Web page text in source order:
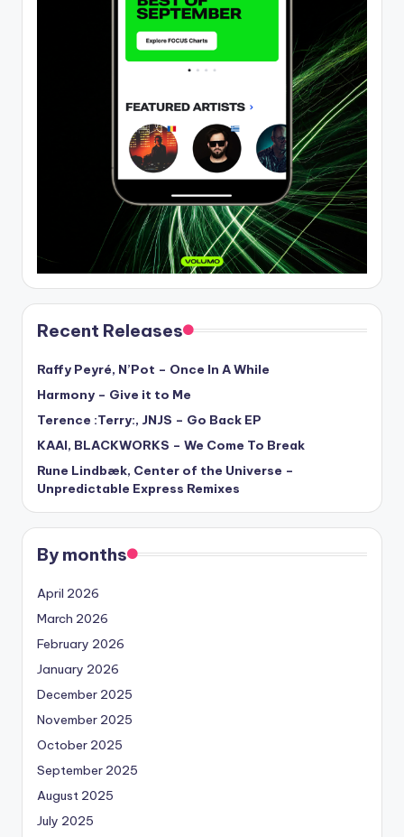
Recent Releases
Raffy Peyré, N’Pot – Once In A While
Harmony – Give it to Me
Terence :Terry:, JNJS – Go Back EP
KAAI, BLACKWORKS – We Come To Break
Rune Lindbæk, Center of the Universe –
Unpredictable Express Remixes
By months
April 2026
March 2026
February 2026
January 2026
December 2025
November 2025
October 2025
September 2025
August 2025
July 2025